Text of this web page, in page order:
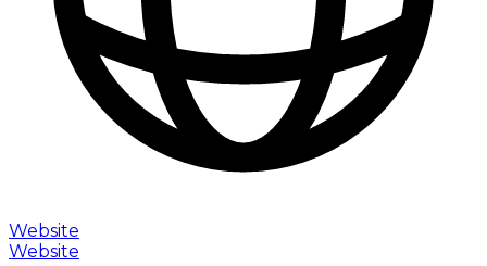
Website
Website